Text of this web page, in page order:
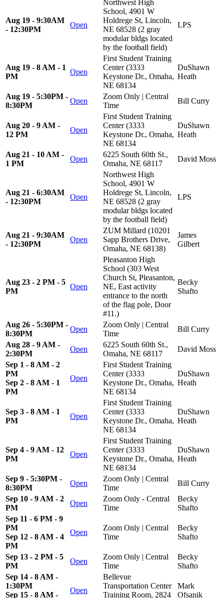
Aug 19 - 9:30AM
- 12:30PM
Open
Northwest High
School, 4901 W
Holdrege St, Lincoln,
NE 68528 (2 gray
modular bldgs located
by the football field)
LPS
Aug 19 - 8 AM - 1
PM
Open
First Student Training
Center (3333
Keystone Dr., Omaha,
NE 68134
DuShawn
Heath
Aug 19 - 5:30PM -
8:30PM
Open
Zoom Only | Central
Time
Bill Curry
Aug 20 - 9 AM -
12 PM
Open
First Student Training
Center (3333
Keystone Dr., Omaha,
NE 68134
DuShawn
Heath
Aug 21 - 10 AM -
1 PM
Open
6225 South 60th St.,
Omaha, NE 68117
David Moss
Aug 21 - 6:30AM
- 12:30PM
Open
Northwest High
School, 4901 W
Holdrege St, Lincoln,
NE 68528 (2 gray
modular bldgs located
by the football field)
LPS
Aug 21 - 9:30AM
- 12:30PM
Open
ZUM Millard (10201
Sapp Brothers Drive,
Omaha, NE 68138)
James
Gilbert
Aug 23 - 2 PM - 5
PM
Open
Pleasanton High
School (303 West
Church St, Pleasanton,
NE, East activity
entrance to the north
of the flag pole, Door
#11.)
Becky
Shafto
Aug 26 - 5:30PM -
8:30PM
Open
Zoom Only | Central
Time
Bill Curry
Aug 28 - 9 AM -
2:30PM
Open
6225 South 60th St.,
Omaha, NE 68117
David Moss
Sep 1 - 8 AM - 2
PM
Sep 2 - 8 AM - 1
PM
Open
First Student Training
Center (3333
Keystone Dr., Omaha,
NE 68134
DuShawn
Heath
Sep 3 - 8 AM - 1
PM
Open
First Student Training
Center (3333
Keystone Dr., Omaha,
NE 68134
DuShawn
Heath
Sep 4 - 9 AM - 12
PM
Open
First Student Training
Center (3333
Keystone Dr., Omaha,
NE 68134
DuShawn
Heath
Sep 9 - 5:30PM -
8:30PM
Open
Zoom Only | Central
Time
Bill Curry
Sep 10 - 9 AM - 2
PM
Open
Zoom Only - Central
Time
Becky
Shafto
Sep 11 - 6 PM - 9
PM
Sep 12 - 8 AM - 4
PM
Open
Zoom Only | Central
Time
Becky
Shafto
Sep 13 - 2 PM - 5
PM
Open
Zoom Only | Central
Time
Becky
Shafto
Sep 14 - 8 AM -
1:30PM
Sep 15 - 8 AM -
Open
Bellevue
Transportation Center
Training Room, 2824
Mark
Ofsanik